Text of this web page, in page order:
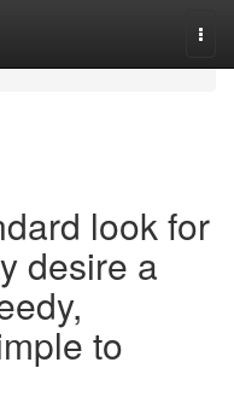
look for
desire a
to